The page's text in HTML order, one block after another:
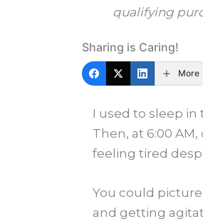
qualifying
Sharing is Caring!
More
I used to sleep in
Then, at 6:00
feeling tired
You could
and getting